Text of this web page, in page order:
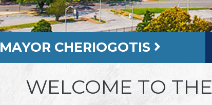
MAYOR CHERIOGOTIS
WELCOME TO THE